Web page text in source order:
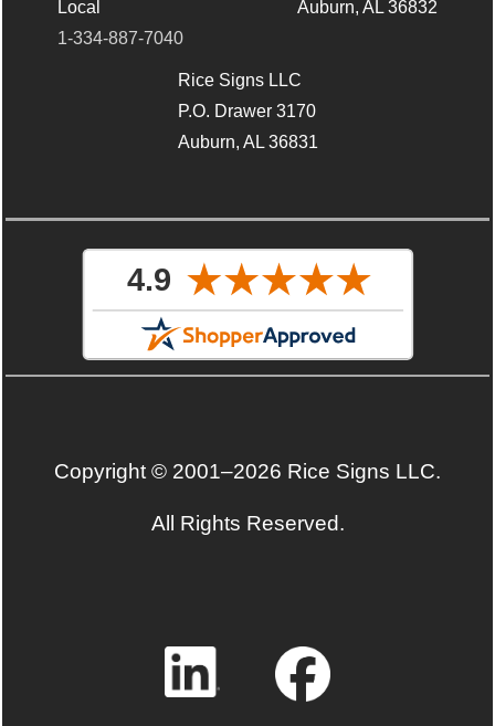
Local
1-334-887-7040
Auburn, AL 36832
Rice Signs LLC
P.O. Drawer 3170
Auburn, AL 36831
Copyright © 2001–2026 Rice Signs LLC.
All Rights Reserved.